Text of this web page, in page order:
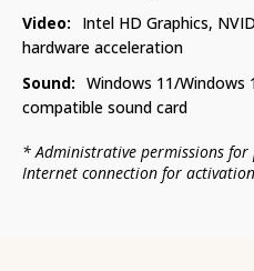
Video:
Intel HD Graphics,
hardware acceleration
Sound: Windows 11/Windows
compatible sound card
*Administrative permissions
Internet connection for